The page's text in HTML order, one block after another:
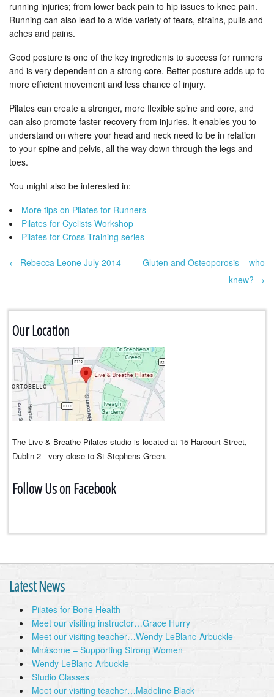
running injuries; from lower back pain to hip issues to knee pain.
Running can also lead to a wide variety of tears, strains, pulls and
aches and pains.
Good posture is one of the key ingredients to success for runners
and is very dependent on a strong core. Better posture adds up to
more efficient movement and less chance of injury.
Pilates can create a stronger, more flexible spine and core, and
can also promote faster recovery from injuries. It enables you to
understand on where your head and neck need to be in relation
to your spine and pelvis, all the way down through the legs and
toes.
You might also be interested in:
More tips on Pilates for Runners
Pilates for Cyclists Workshop
Pilates for Cross Training series
Post navigation
← Rebecca Leone July 2014
Gluten and Osteoporosis – who
knew? →
Our Location
The Live & Breathe Pilates studio is located at 15 Harcourt Street,
Dublin 2 - very close to St Stephens Green.
Follow Us on Facebook
Latest News
Pilates for Bone Health
Meet our visiting instructor…Grace Hurry
Meet our visiting teacher…Wendy LeBlanc-Arbuckle
Mnásome – Supporting Strong Women
Wendy LeBlanc-Arbuckle
Studio Classes
Meet our visiting teacher…Madeline Black